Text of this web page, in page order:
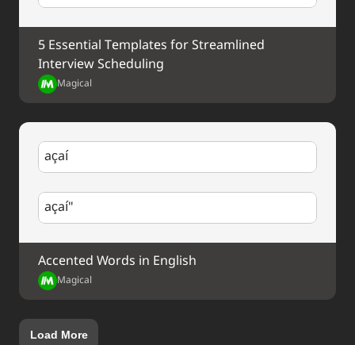
5 Essential Templates for Streamlined
Interview Scheduling
Magical
açaí
açaí"
Accented Words in English
Magical
Load More